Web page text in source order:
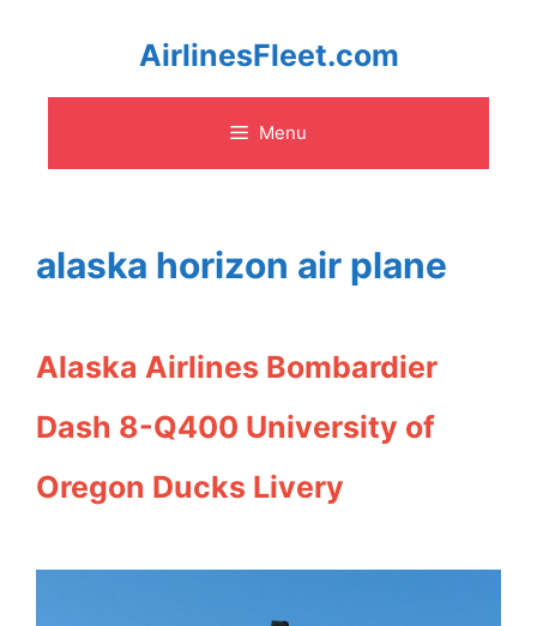
content
AirlinesFleet.com
Menu
alaska horizon air plane
Alaska Airlines Bombardier
Dash 8-Q400 University of
Oregon Ducks Livery